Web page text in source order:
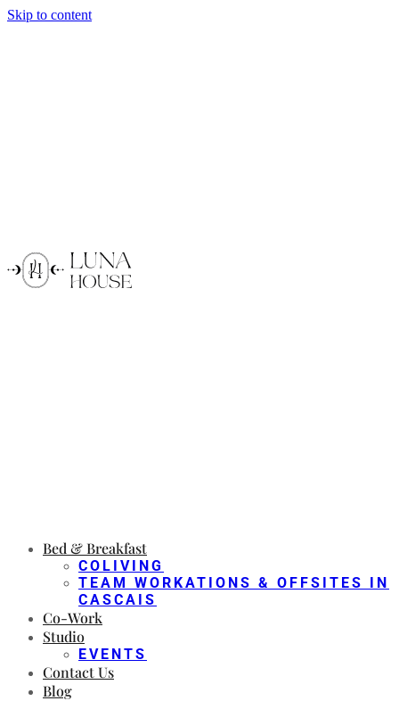
Skip to content
Bed & Breakfast
COLIVING
TEAM WORKATIONS & OFFSITES IN
CASCAIS
Co-Work
Studio
EVENTS
Contact Us
Blog